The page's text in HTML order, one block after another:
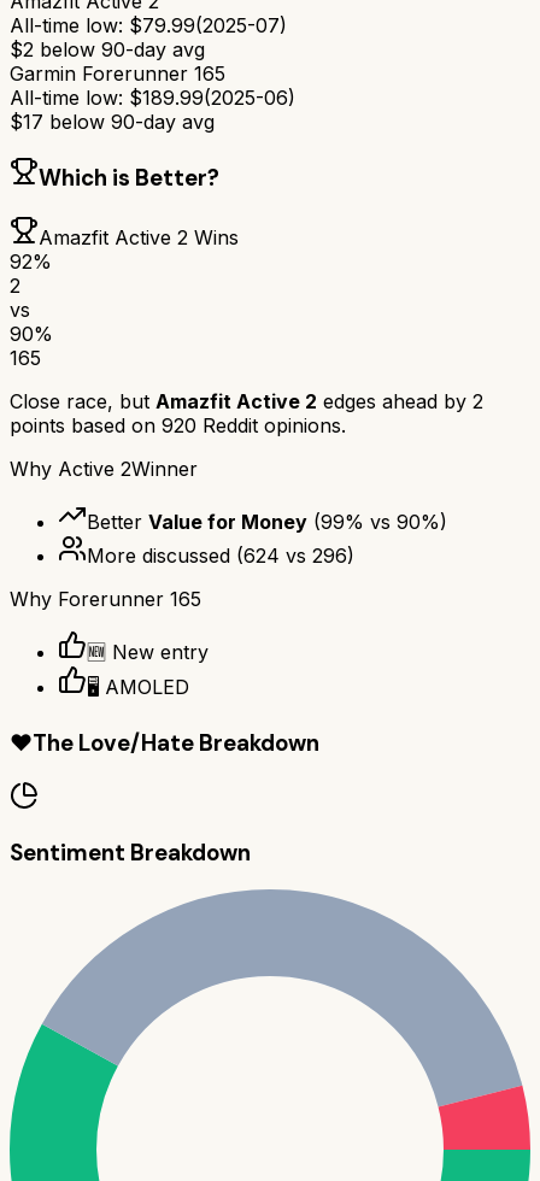
All-time low: $79.99(2025-07)
$2 below 90-day avg
Garmin Forerunner 165
All-time low: $189.99(2025-06)
$17 below 90-day avg
Which is Better?
Amazfit Active 2 Wins
92%
2
vs
90%
165
Close race, but Amazfit Active 2 edges ahead by 2
points based on 920 Reddit opinions.
Why Active 2Winner
Better Value for Money (99% vs 90%)
More discussed (624 vs 296)
Why Forerunner 165
🆕 New entry
🖥️ AMOLED
❤️The Love/Hate Breakdown
Sentiment Breakdown